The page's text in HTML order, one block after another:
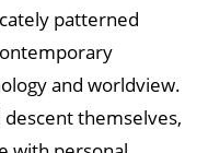
patterned
and worldview.
themselves,